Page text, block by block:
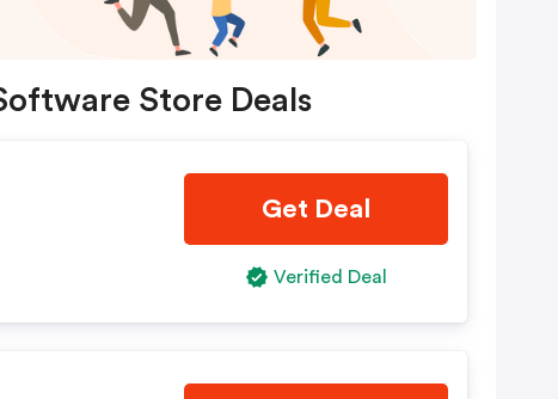
Store Deals
Get Deal
Verified Deal